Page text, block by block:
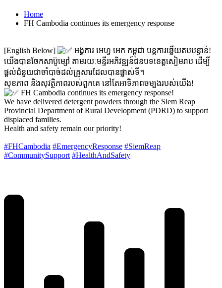
Home
FH Cambodia continues its emergency response
[English Below]
អង្គការ អេហ្វ អេក កម្ពុជា បន្តការឆ្លើយតបបន្ទាន់!
យើងបានចែកសាប៊ូម្សៅ តាមរយៈមន្ទីរអភិវឌ្ឍន៍ជនបទខេត្តសៀមរាប ដើម្បី
ផ្តល់ជំនួយជាចាំបាច់ដល់គ្រួសារដែលបានផ្លាស់ទី។
សុខភាព និងសុវត្ថិភាពរបស់ពួកគេ នៅតែអាទិភាពចម្បងរបស់យើង!
FH Cambodia continues its emergency response!
We have delivered detergent powders through the Siem Reap
Provincial Department of Rural Development (PDRD) to support
displaced families.
Health and safety remain our priority!
#FHCambodia #EmergencyResponse #SiemReap
#CommunitySupport #HealthAndSafety